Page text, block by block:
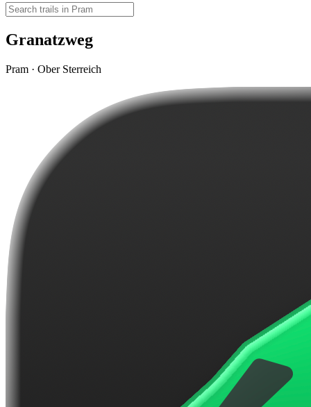
Granatzweg
Pram · Ober Sterreich